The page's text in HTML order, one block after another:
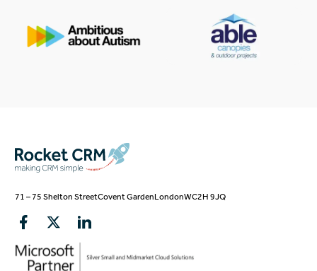
71 – 75 Shelton StreetCovent GardenLondonWC2H 9JQ